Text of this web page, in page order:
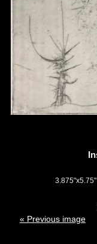
3.875"x5.75"
« Previous image